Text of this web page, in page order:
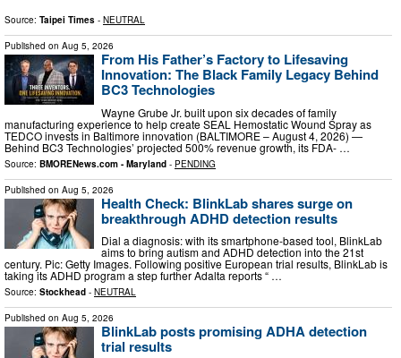
Source: Taipei Times - NEUTRAL
Published on Aug 5, 2026
From His Father’s Factory to Lifesaving
Innovation: The Black Family Legacy Behind
BC3 Technologies
Wayne Grube Jr. built upon six decades of family
manufacturing experience to help create SEAL Hemostatic Wound Spray as
TEDCO invests in Baltimore innovation (BALTIMORE – August 4, 2026) —
Behind BC3 Technologies’ projected 500% revenue growth, its FDA- …
Source: BMORENews.com - Maryland - PENDING
Published on Aug 5, 2026
Health Check: BlinkLab shares surge on
breakthrough ADHD detection results
Dial a diagnosis: with its smartphone-based tool, BlinkLab
aims to bring autism and ADHD detection into the 21st
century. Pic: Getty Images. Following positive European trial results, BlinkLab is
taking its ADHD program a step further Adalta reports “ …
Source: Stockhead - NEUTRAL
Published on Aug 5, 2026
BlinkLab posts promising ADHA detection
trial results